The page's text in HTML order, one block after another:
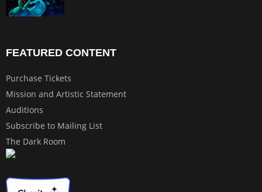
FEATURED CONTENT
Purchase Tickets
Mission and Artistic Statement
Auditions
Subscribe to Mailing List
The Dark Room